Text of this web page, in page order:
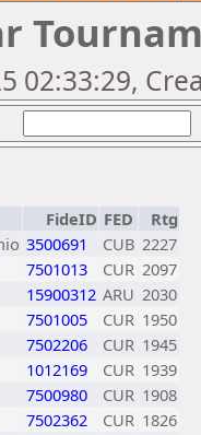
02:33:29,
FideID FED
Rtg
3500691 CUB 2227
7501013 CUR 2097
15900312 ARU 2030
7501005 CUR 1950
7502206 CUR 1945
1012169 CUR 1939
7500980 CUR 1908
7502362 CUR 1826